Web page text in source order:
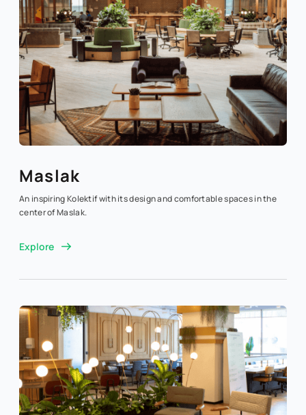
Maslak
An inspiring Kolektif with its design and comfortable spaces in the
center of Maslak.
Explore